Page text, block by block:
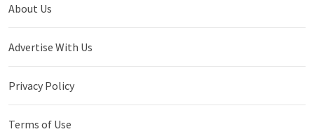
About Us
Advertise With Us
Privacy Policy
Terms of Use